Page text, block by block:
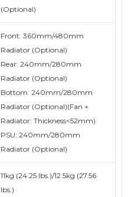
(Optional)
Front: 360mm/480mm
Radiator (Optional)
Rear: 240mm/280mm
Radiator (Optional)
Bottom: 240mm/280mm
Radiator (Optional)(Fan +
Radiator: Thickness<52mm)
PSU: 240mm/280mm
Radiator (Optional)
11kg (24.25 lbs.)/12.5kg (27.56
lbs.)